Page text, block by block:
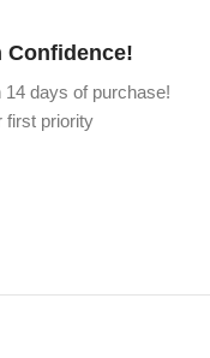
Confidence!
14 days of purchase!
first priority